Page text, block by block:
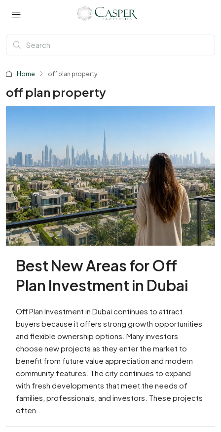
Home off plan property
off plan property
Best New Areas for Off
Plan Investment in Dubai
Off Plan Investment in Dubai continues to attract
buyers because it offers strong growth opportunities
and flexible ownership options. Many investors
choose new projects as they enter the market to
benefit from future value appreciation and modern
community features. The city continues to expand
with fresh developments that meet the needs of
families, professionals, and investors. These projects
often...